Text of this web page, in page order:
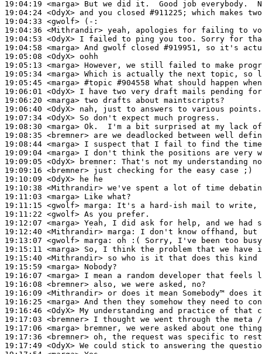
19:04:19 <marga>
19:04:24 <OdyX>
19:04:33 <gwolf>
19:04:36 <Mithrandir>
19:04:53 <OdyX>
19:04:58 <marga>
19:05:08 <OdyX>
19:05:13 <marga>
19:05:34 <marga>
19:05:45 <marga> #topic #904558 What should happen
19:06:01 <OdyX>
19:06:20 <marga>
19:06:40 <OdyX>
19:07:34 <OdyX>
19:08:30 <marga>
19:08:35 <bremner>
19:08:44 <marga>
19:09:04 <marga>
19:09:05 <OdyX>
bremner:
19:09:16 <bremner>
19:10:09 <OdyX>
19:10:38 <Mithrandir>
19:11:03 <marga>
19:11:15 <gwolf> marga:
19:11:22 <gwolf>
19:12:07 <marga>
19:12:40 <Mithrandir> marga:
19:13:07 <gwolf> marga:
19:15:11 <marga>
19:15:40 <Mithrandir>
19:15:59 <marga>
19:16:07 <marga>
19:16:08 <bremner>
19:16:09 <Mithrandir>
19:16:25 <marga>
19:16:46 <OdyX>
19:17:03 <bremner>
19:17:06 <marga>
19:17:36 <bremner>
19:17:49 <OdyX>